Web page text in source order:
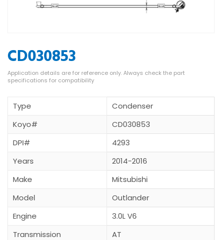
CD030853
Type
Condenser
Koyo#
CD030853
DPI#
4293
Years
2014-2016
Make
Mitsubishi
Model
Outlander
Engine
3.0L V6
Transmission
AT